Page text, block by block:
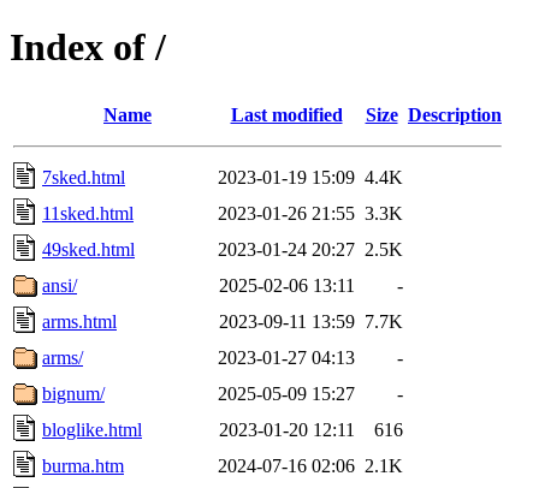
Index of /
Name Last modified Size Description
7sked.html 2023-01-19 15:09 4.4K
11sked.html
2023-01-26 21:55 3.3K
49sked.html
2023-01-24 20:27 2.5K
ansi/
2025-02-06 13:11
-
arms.html
2023-09-11 13:59 7.7K
arms/
2023-01-27 04:13
-
bignum/
2025-05-09 15:27
-
bloglike.html
2023-01-20 12:11
616
burma.htm
2024-07-16 02:06 2.1K